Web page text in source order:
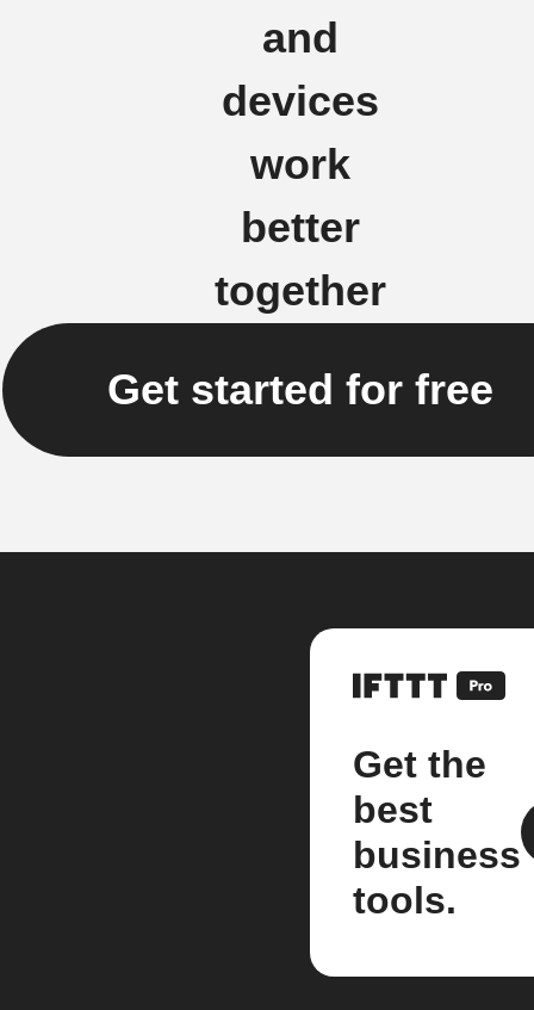
and
devices
work
better
together
Get started for free
Get the
best
business
tools.